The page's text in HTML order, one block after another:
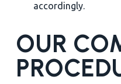
accordingly.
OUR